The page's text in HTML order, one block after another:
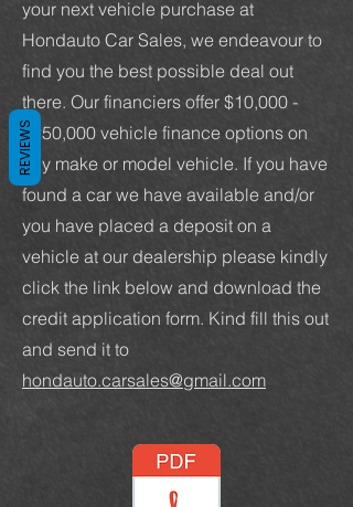
your next vehicle purchase at
Hondauto Car Sales, we endeavour to
find you the best possible deal out
there. Our financiers offer $10,000 -
$250,000 vehicle finance options on
any make or model vehicle. If you have
found a car we have available and/or
you have placed a deposit on a
vehicle at our dealership please kindly
click the link below and download the
credit application form. Kind fill this out
and send it to
hondauto.carsales@gmail.com
REVIEWS